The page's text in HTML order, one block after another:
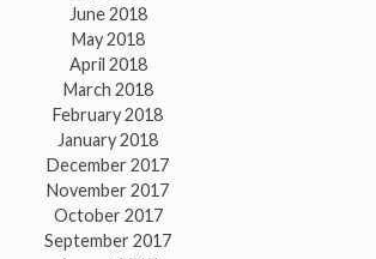
June 2018
May 2018
April 2018
March 2018
February 2018
January 2018
December 2017
November 2017
October 2017
September 2017